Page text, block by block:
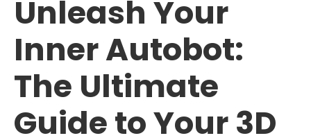
Unleash Your
Inner Autobot:
The Ultimate
Guide to Your 3D